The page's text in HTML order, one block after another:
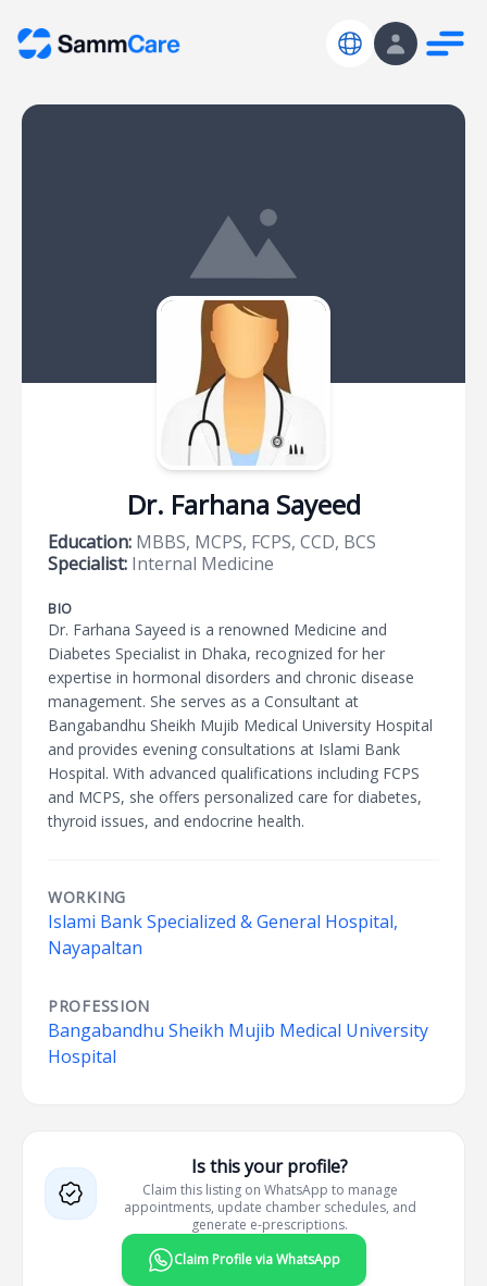
Dr. Farhana Sayeed
Education: MBBS, MCPS, FCPS, CCD, BCS
Specialist: Internal Medicine
BIO
Dr. Farhana Sayeed is a renowned Medicine and
Diabetes Specialist in Dhaka, recognized for her
expertise in hormonal disorders and chronic disease
management. She serves as a Consultant at
Bangabandhu Sheikh Mujib Medical University Hospital
and provides evening consultations at Islami Bank
Hospital. With advanced qualifications including FCPS
and MCPS, she offers personalized care for diabetes,
thyroid issues, and endocrine health.
WORKING
Islami Bank Specialized & General Hospital,
Nayapaltan
PROFESSION
Bangabandhu Sheikh Mujib Medical University
Hospital
Is this your profile?
Claim this listing on WhatsApp to manage
appointments, update chamber schedules, and
generate e-prescriptions.
Claim Profile via WhatsApp